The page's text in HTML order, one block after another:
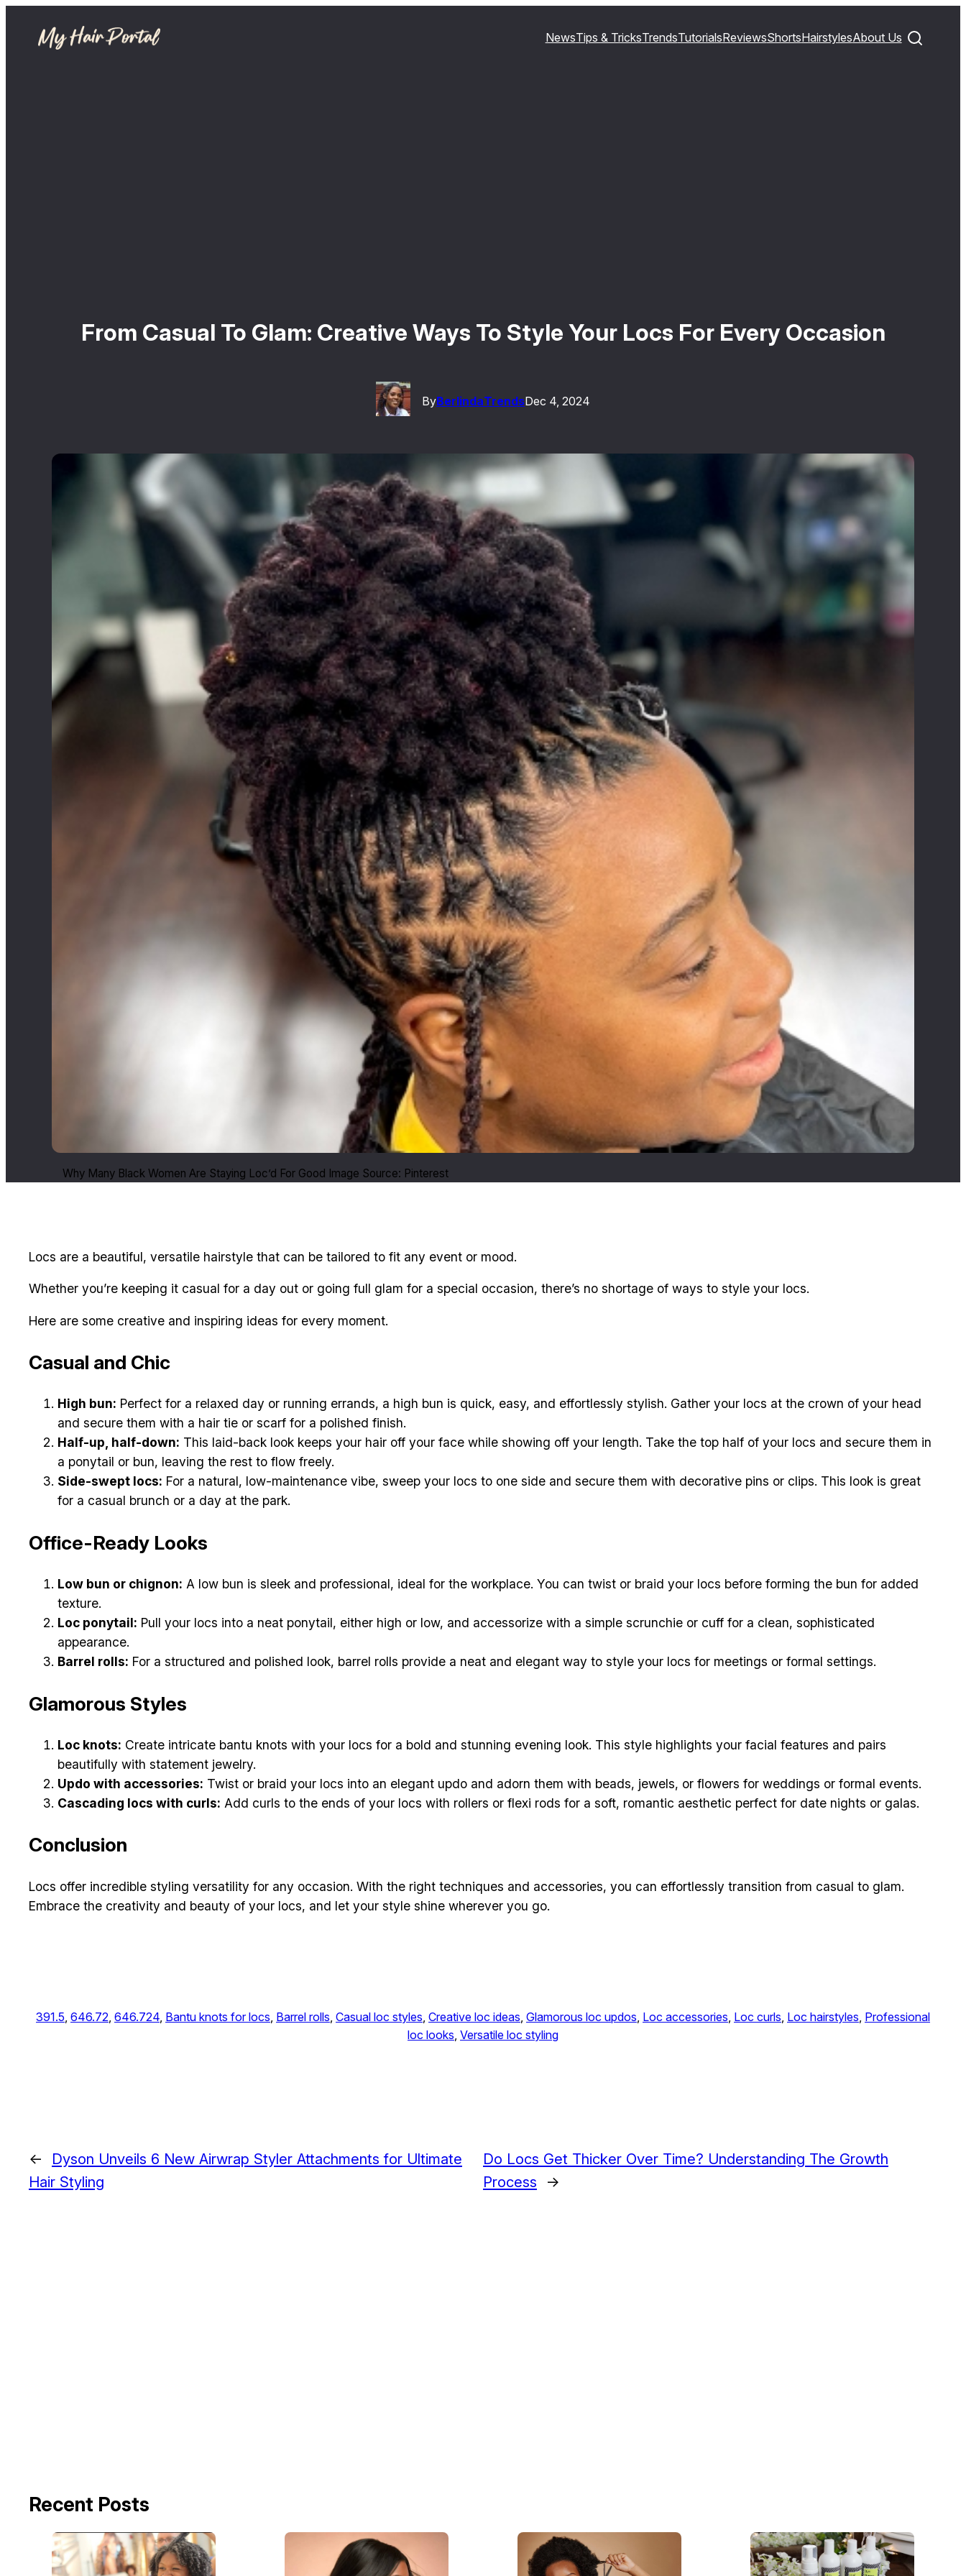
NewsTips & TricksTrendsTutorialsReviewsShortsHairstylesAbout Us
From Casual To Glam: Creative Ways To Style Your Locs For Every Occasion
ByBerlindaTrendsDec 4, 2024
Why Many Black Women Are Staying Loc’d For Good Image Source: Pinterest
Locs are a beautiful, versatile hairstyle that can be tailored to fit any event or mood.
Whether you’re keeping it casual for a day out or going full glam for a special occasion, there’s no shortage of ways to style your locs.
Here are some creative and inspiring ideas for every moment.
Casual and Chic
High bun: Perfect for a relaxed day or running errands, a high bun is quick, easy, and effortlessly stylish. Gather your locs at the crown of your head
and secure them with a hair tie or scarf for a polished finish.
Half-up, half-down: This laid-back look keeps your hair off your face while showing off your length. Take the top half of your locs and secure them in
a ponytail or bun, leaving the rest to flow freely.
Side-swept locs: For a natural, low-maintenance vibe, sweep your locs to one side and secure them with decorative pins or clips. This look is great
for a casual brunch or a day at the park.
Office-Ready Looks
Low bun or chignon: A low bun is sleek and professional, ideal for the workplace. You can twist or braid your locs before forming the bun for added
texture.
Loc ponytail: Pull your locs into a neat ponytail, either high or low, and accessorize with a simple scrunchie or cuff for a clean, sophisticated
appearance.
Barrel rolls: For a structured and polished look, barrel rolls provide a neat and elegant way to style your locs for meetings or formal settings.
Glamorous Styles
Loc knots: Create intricate bantu knots with your locs for a bold and stunning evening look. This style highlights your facial features and pairs
beautifully with statement jewelry.
Updo with accessories: Twist or braid your locs into an elegant updo and adorn them with beads, jewels, or flowers for weddings or formal events.
Cascading locs with curls: Add curls to the ends of your locs with rollers or flexi rods for a soft, romantic aesthetic perfect for date nights or galas.
Conclusion
Locs offer incredible styling versatility for any occasion. With the right techniques and accessories, you can effortlessly transition from casual to glam.
Embrace the creativity and beauty of your locs, and let your style shine wherever you go.
391.5, 646.72, 646.724, Bantu knots for locs, Barrel rolls, Casual loc styles, Creative loc ideas, Glamorous loc updos, Loc accessories, Loc curls, Loc hairstyles, Professional
loc looks, Versatile loc styling
←
Dyson Unveils 6 New Airwrap Styler Attachments for Ultimate
Hair Styling
Do Locs Get Thicker Over Time? Understanding The Growth
Process
→
Recent Posts